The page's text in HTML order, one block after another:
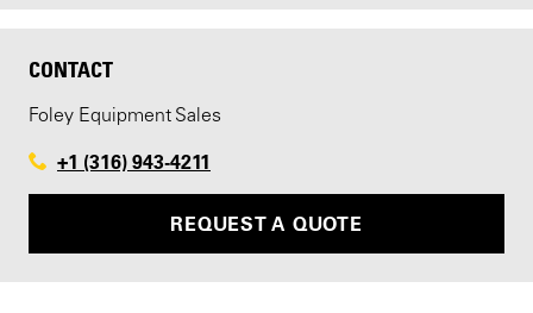
CONTACT
Foley Equipment Sales
+1 (316) 943-4211
REQUEST A QUOTE